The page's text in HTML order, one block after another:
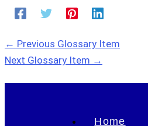
← Previous Glossary Item
Next Glossary Item →
Home